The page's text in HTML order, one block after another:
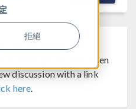
拒絕
This discussion was
months ago and has been
discussion with a link
here.